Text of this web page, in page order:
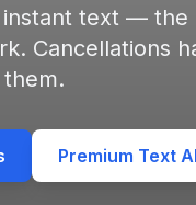
text — the
Cancellations
them.
Premium Text